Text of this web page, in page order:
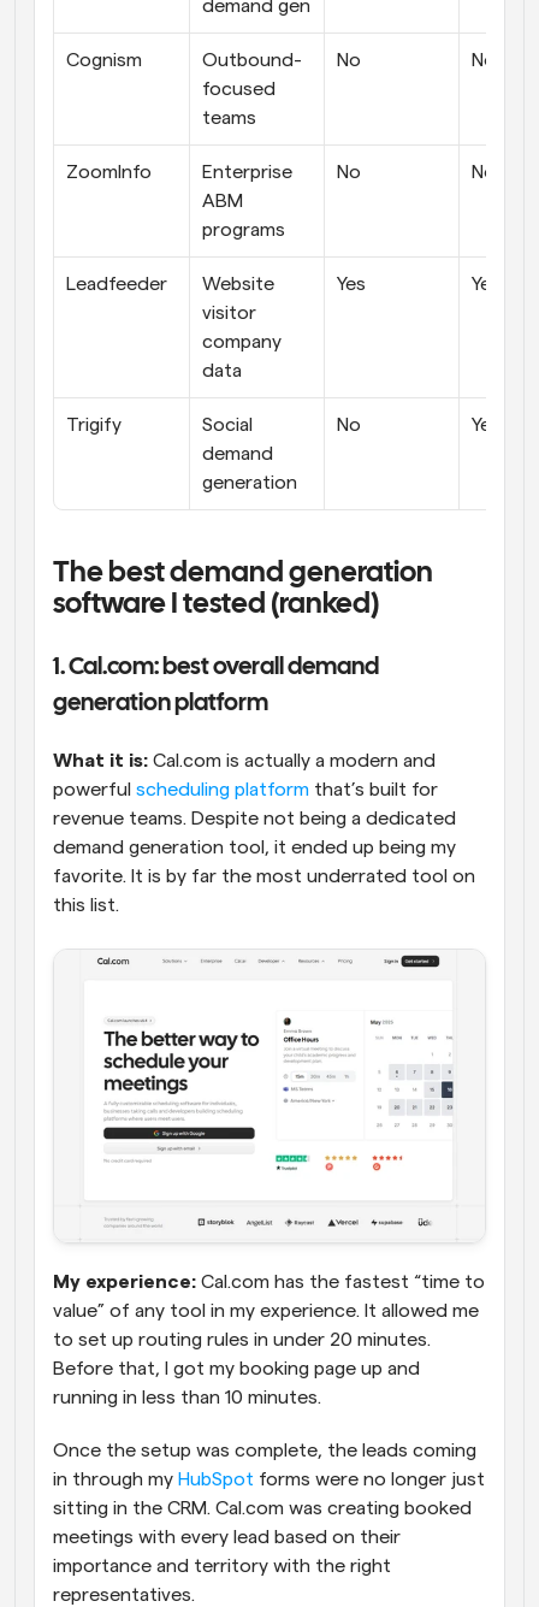
demand gen
Cognism
Outbound-
focused
teams
No No
ZoomInfo
Enterprise
ABM
programs
No No
Leadfeeder
Website
visitor
company
data
Yes Yes
Trigify
Social
demand
generation
No Yes
The best demand generation
software I tested (ranked)
1. Cal.com: best overall demand
generation platform
What it is: Cal.com is actually a modern and
powerful scheduling platform that’s built for
revenue teams. Despite not being a dedicated
demand generation tool, it ended up being my
favorite. It is by far the most underrated tool on
this list.
My experience: Cal.com has the fastest “time to
value” of any tool in my experience. It allowed me
to set up routing rules in under 20 minutes.
Before that, I got my booking page up and
running in less than 10 minutes.
Once the setup was complete, the leads coming
in through my HubSpot forms were no longer just
sitting in the CRM. Cal.com was creating booked
meetings with every lead based on their
importance and territory with the right
representatives.